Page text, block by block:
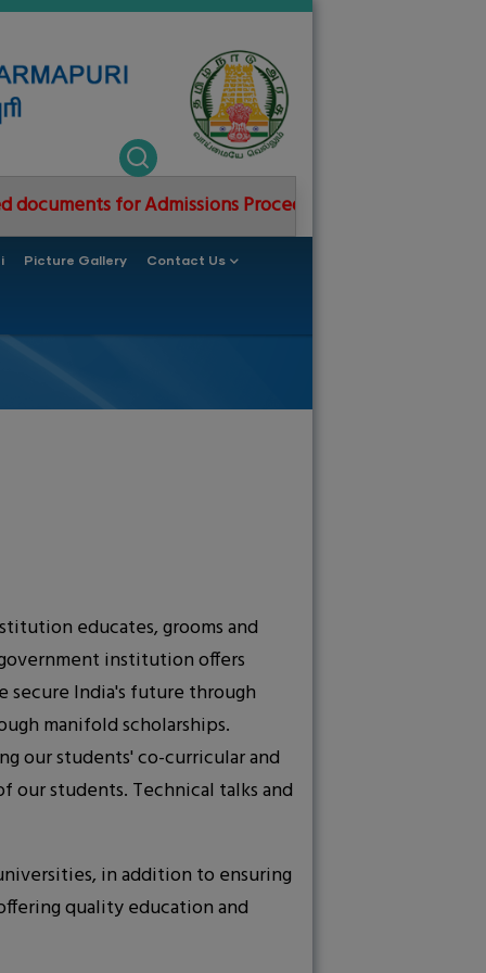
for Admissions Procedure 2026-2027
Picture Gallery Contact Us
educates, grooms and
institution offers
India's future through
manifold scholarships.
our students' co-curricular and
our students. Technical talks and
in addition to ensuring
quality education and